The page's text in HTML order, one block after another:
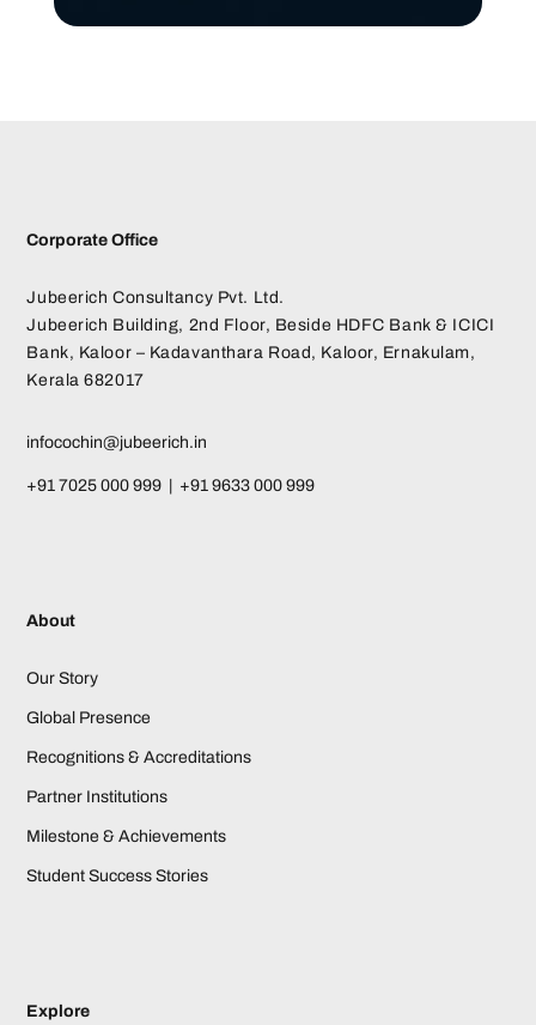
Corporate Office
Jubeerich Consultancy Pvt. Ltd.
Jubeerich Building, 2nd Floor, Beside HDFC Bank & ICICI
Bank, Kaloor – Kadavanthara Road, Kaloor, Ernakulam,
Kerala 682017
infocochin@jubeerich.in
+91 7025 000 999 | +91 9633 000 999
About
Our Story
Global Presence
Recognitions & Accreditations
Partner Institutions
Milestone & Achievements
Student Success Stories
Explore